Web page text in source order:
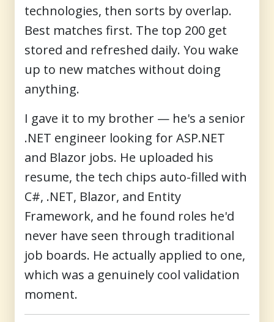
technologies, then sorts by overlap.
Best matches first. The top 200 get
stored and refreshed daily. You wake
up to new matches without doing
anything.
I gave it to my brother — he's a senior
.NET engineer looking for ASP.NET
and Blazor jobs. He uploaded his
resume, the tech chips auto-filled with
C#, .NET, Blazor, and Entity
Framework, and he found roles he'd
never have seen through traditional
job boards. He actually applied to one,
which was a genuinely cool validation
moment.